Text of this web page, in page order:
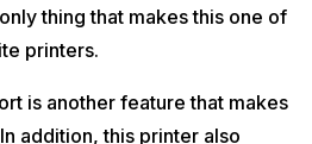
thing that makes this one of
printers.
is another feature that makes
addition, this printer also